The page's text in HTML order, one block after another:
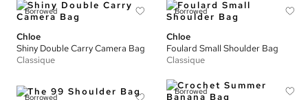
Borrowed
Chloe
Shiny Double Carry Camera Bag
Classique
Borrowed
Chloe
Foulard Small Shoulder Bag
Classique
Borrowed
Borrowed